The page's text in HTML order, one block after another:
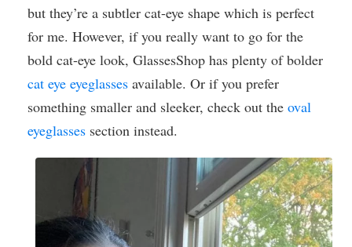
but they’re a subtler cat-eye shape which is perfect
for me. However, if you really want to go for the
bold cat-eye look, GlassesShop has plenty of bolder
cat eye eyeglasses available. Or if you prefer
something smaller and sleeker, check out the oval
eyeglasses section instead.